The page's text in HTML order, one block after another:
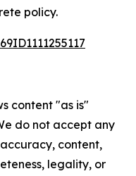
policy.
content "as is"
do not accept any
content,
legality, or